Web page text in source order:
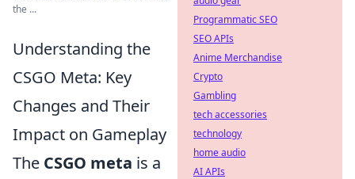
the ...
Understanding the
CSGO Meta: Key
Changes and Their
Impact on Gameplay
The CSGO meta is a
Programmatic SEO
SEO APIs
Anime Merchandise
Crypto
Gambling
tech accessories
technology
home audio
AI APIs